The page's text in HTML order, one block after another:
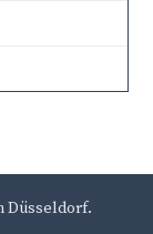
Düsseldorf.